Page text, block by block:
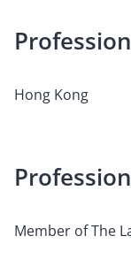
Hong Kong
Member of The